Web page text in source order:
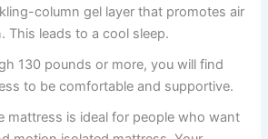
column gel layer that promotes air
This leads to a cool sleep.
130 pounds or more, you will find
to be comfortable and supportive.
mattress is ideal for people who want